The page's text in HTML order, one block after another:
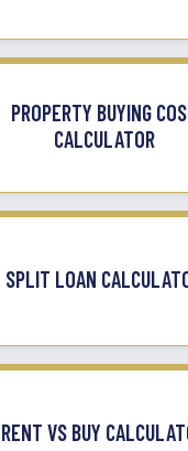
PROPERTY BUYING
CALCULATOR
SPLIT LOAN
RENT VS BUY